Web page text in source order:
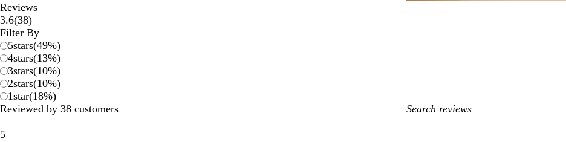
Reviews
3.6(3838
reviews
)
Filter By
5stars(49%)
4stars(13%)
3stars(10%)
2stars(10%)
1star(18%)
Reviewed by 38 customers
My
5